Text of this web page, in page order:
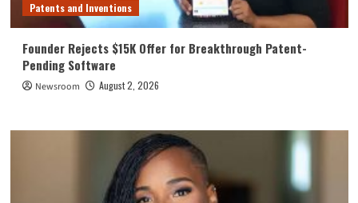
Patents and Inventions
Founder Rejects $15K Offer for Breakthrough Patent-
Pending Software
Newsroom August 2, 2026